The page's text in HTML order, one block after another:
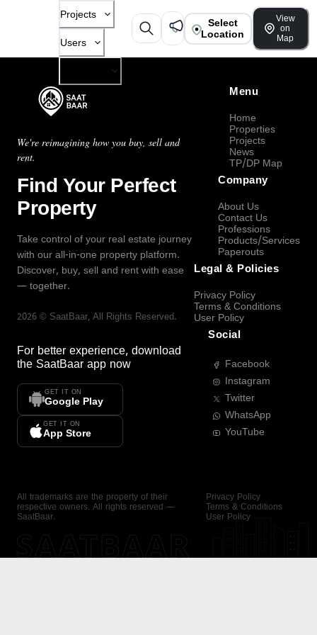
Projects
Users
Select
Location
View
on
Map
We're reimagining how you buy, sell and
rent.
Find Your Perfect
Property
Take control of your real estate journey
with our all-in-one property platform.
Discover, buy, sell and rent with ease
— together.
2026 © SaatBaar, All Rights Reserved.
For better experience, download
the SaatBaar app now
GET IT ON
Google Play
GET IT ON
App Store
Menu
Home
Properties
Projects
News
TP/DP Map
Company
About Us
Contact Us
Professions
Products/Services
Paperouts
Legal & Policies
Privacy Policy
Terms & Conditions
User Policy
Social
Facebook
Instagram
Twitter
WhatsApp
YouTube
All trademarks are the property of their
respective owners. All rights reserved —
SaatBaar.
Privacy Policy
Terms & Conditions
User Policy